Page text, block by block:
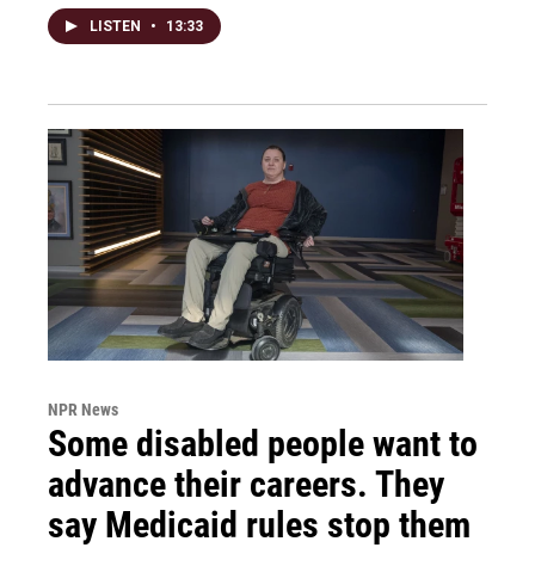
LISTEN • 13:33
NPR News
Some disabled people want to
advance their careers. They
say Medicaid rules stop them